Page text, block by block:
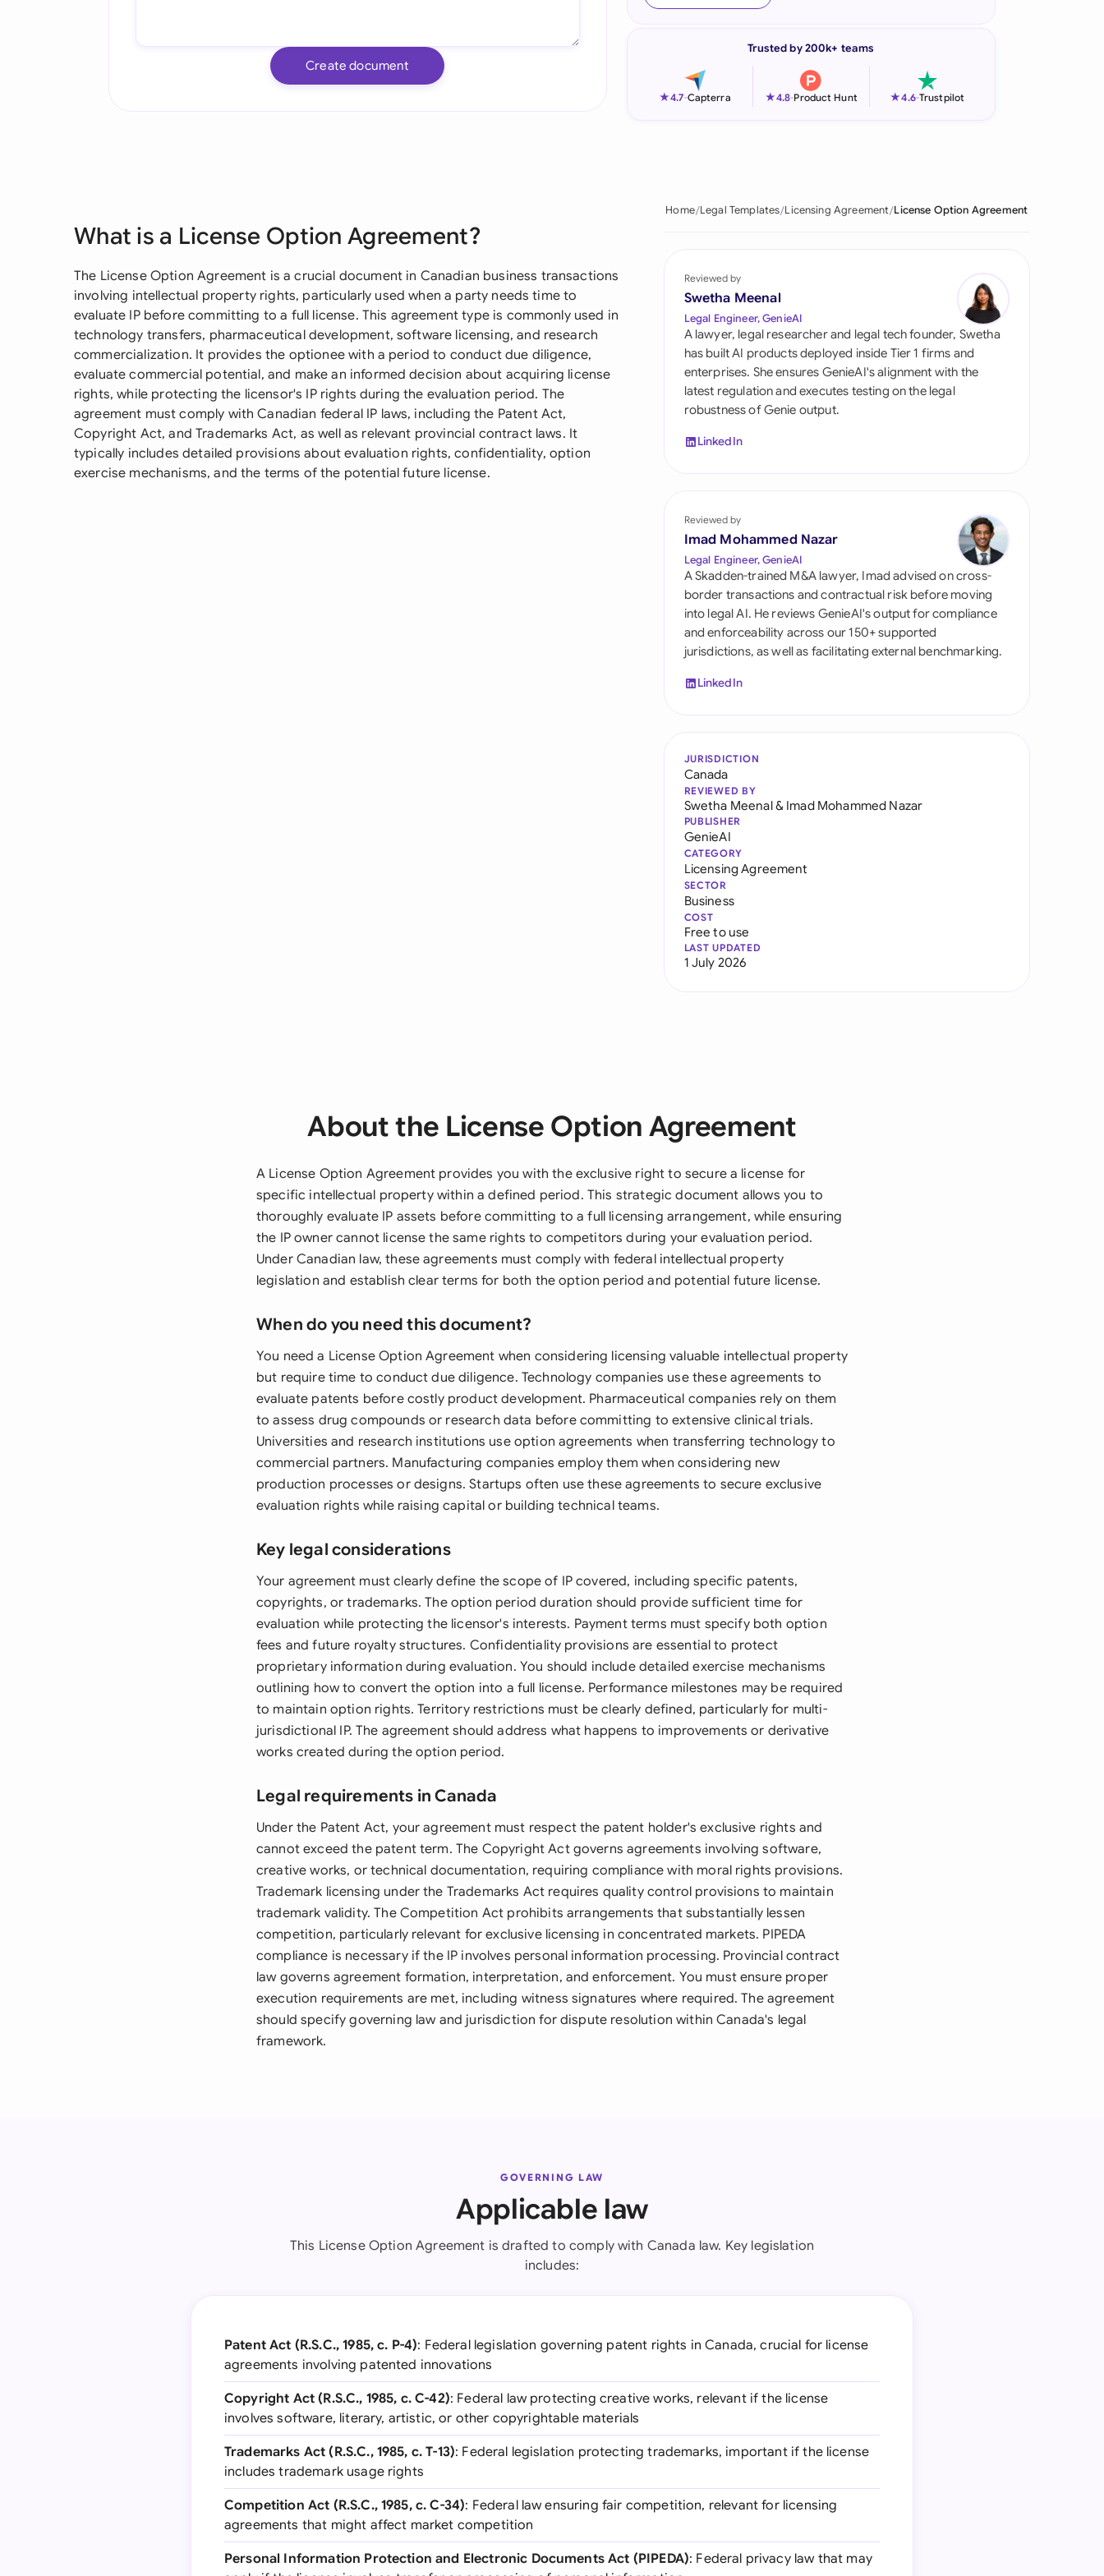
Italia
Philippines
Qatar
Saudi Arabia
Singapore
South Africa
Switzerland
United Kingdom
United States
Create document
Trusted by 200k+ teams
★4.7-Capterra ★4.8-Product Hunt ★4.6-Trustpilot
What is a License Option Agreement?
The License Option Agreement is a crucial document in Canadian business transactions
involving intellectual property rights, particularly used when a party needs time to
evaluate IP before committing to a full license. This agreement type is commonly used in
technology transfers, pharmaceutical development, software licensing, and research
commercialization. It provides the optionee with a period to conduct due diligence,
evaluate commercial potential, and make an informed decision about acquiring license
rights, while protecting the licensor's IP rights during the evaluation period. The
agreement must comply with Canadian federal IP laws, including the Patent Act,
Copyright Act, and Trademarks Act, as well as relevant provincial contract laws. It
typically includes detailed provisions about evaluation rights, confidentiality, option
exercise mechanisms, and the terms of the potential future license.
Home Legal Templates Licensing Agreement License Option Agreement
Reviewed by
Swetha Meenal
Legal Engineer, GenieAI
A lawyer, legal researcher and legal tech founder, Swetha
has built AI products deployed inside Tier 1 firms and
enterprises. She ensures GenieAI's alignment with the
latest regulation and executes testing on the legal
robustness of Genie output.
LinkedIn
Reviewed by
Imad Mohammed Nazar
Legal Engineer, GenieAI
A Skadden-trained M&A lawyer, Imad advised on cross-
border transactions and contractual risk before moving
into legal AI. He reviews GenieAI's output for compliance
and enforceability across our 150+ supported
jurisdictions, as well as facilitating external benchmarking.
LinkedIn
JURISDICTION
Canada
REVIEWED BY
Swetha Meenal& Imad Mohammed Nazar
PUBLISHER
GenieAI
CATEGORY
Licensing Agreement
SECTOR
Business
COST
Free to use
LAST UPDATED
1 July 2026
About the License Option Agreement
A License Option Agreement provides you with the exclusive right to secure a license for
specific intellectual property within a defined period. This strategic document allows you to
thoroughly evaluate IP assets before committing to a full licensing arrangement, while ensuring
the IP owner cannot license the same rights to competitors during your evaluation period.
Under Canadian law, these agreements must comply with federal intellectual property
legislation and establish clear terms for both the option period and potential future license.
When do you need this document?
You need a License Option Agreement when considering licensing valuable intellectual property
but require time to conduct due diligence. Technology companies use these agreements to
evaluate patents before costly product development. Pharmaceutical companies rely on them
to assess drug compounds or research data before committing to extensive clinical trials.
Universities and research institutions use option agreements when transferring technology to
commercial partners. Manufacturing companies employ them when considering new
production processes or designs. Startups often use these agreements to secure exclusive
evaluation rights while raising capital or building technical teams.
Key legal considerations
Your agreement must clearly define the scope of IP covered, including specific patents,
copyrights, or trademarks. The option period duration should provide sufficient time for
evaluation while protecting the licensor's interests. Payment terms must specify both option
fees and future royalty structures. Confidentiality provisions are essential to protect
proprietary information during evaluation. You should include detailed exercise mechanisms
outlining how to convert the option into a full license. Performance milestones may be required
to maintain option rights. Territory restrictions must be clearly defined, particularly for multi-
jurisdictional IP. The agreement should address what happens to improvements or derivative
works created during the option period.
Legal requirements in Canada
Under the Patent Act, your agreement must respect the patent holder's exclusive rights and
cannot exceed the patent term. The Copyright Act governs agreements involving software,
creative works, or technical documentation, requiring compliance with moral rights provisions.
Trademark licensing under the Trademarks Act requires quality control provisions to maintain
trademark validity. The Competition Act prohibits arrangements that substantially lessen
competition, particularly relevant for exclusive licensing in concentrated markets. PIPEDA
compliance is necessary if the IP involves personal information processing. Provincial contract
law governs agreement formation, interpretation, and enforcement. You must ensure proper
execution requirements are met, including witness signatures where required. The agreement
should specify governing law and jurisdiction for dispute resolution within Canada's legal
framework.
GOVERNING LAW
Applicable law
This License Option Agreement is drafted to comply with Canada law. Key legislation
includes:
Patent Act (R.S.C., 1985, c. P-4): Federal legislation governing patent rights in Canada, crucial for license
agreements involving patented innovations
Copyright Act (R.S.C., 1985, c. C-42): Federal law protecting creative works, relevant if the license
involves software, literary, artistic, or other copyrightable materials
Trademarks Act (R.S.C., 1985, c. T-13): Federal legislation protecting trademarks, important if the license
includes trademark usage rights
Competition Act (R.S.C., 1985, c. C-34): Federal law ensuring fair competition, relevant for licensing
agreements that might affect market competition
Personal Information Protection and Electronic Documents Act (PIPEDA): Federal privacy law that may